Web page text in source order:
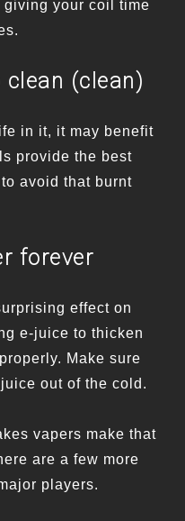
giving your coil time
clean (clean)
in it, it may benefit
provide the best
avoid that burnt
forever
effect on
e-juice to thicken
Make sure
out of the cold.
vapers make that
are a few more
players.